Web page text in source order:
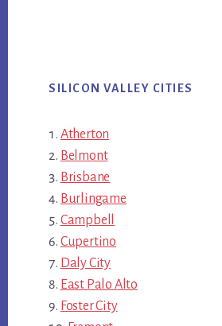
SILICON VALLEY CITIES
Atherton
Belmont
Brisbane
Burlingame
Campbell
Cupertino
Daly City
East Palo Alto
Foster City